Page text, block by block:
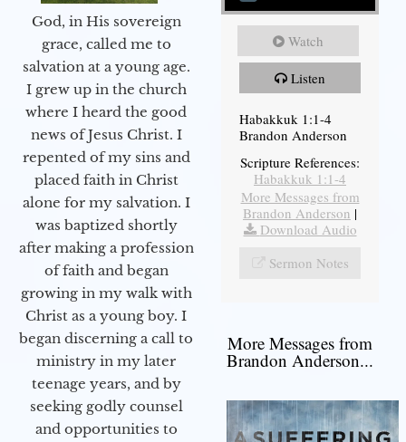
God, in His sovereign
grace, called me to
salvation at a young age.
I grew up in the church
where I heard the good
news of Jesus Christ. I
repented of my sins and
placed faith in Christ
alone for my salvation. I
was baptized shortly
after making a profession
of faith and began
growing in my walk with
Christ as a young boy. I
began discerning a call to
ministry in my later
teenage years, and by
seeking godly counsel
and opportunities to
Watch
Listen
Habakkuk 1:1-4
Brandon Anderson
Scripture References:
Habakkuk 1:1-4
More Messages from
Brandon Anderson |
Download Audio
Sermon Notes
More Messages from
Brandon Anderson...